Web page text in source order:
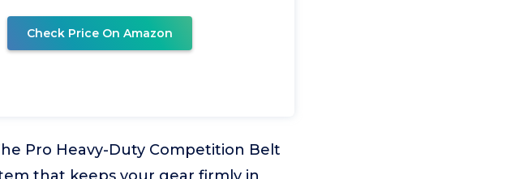
Check Price On Amazon
Pro Heavy-Duty Competition Belt